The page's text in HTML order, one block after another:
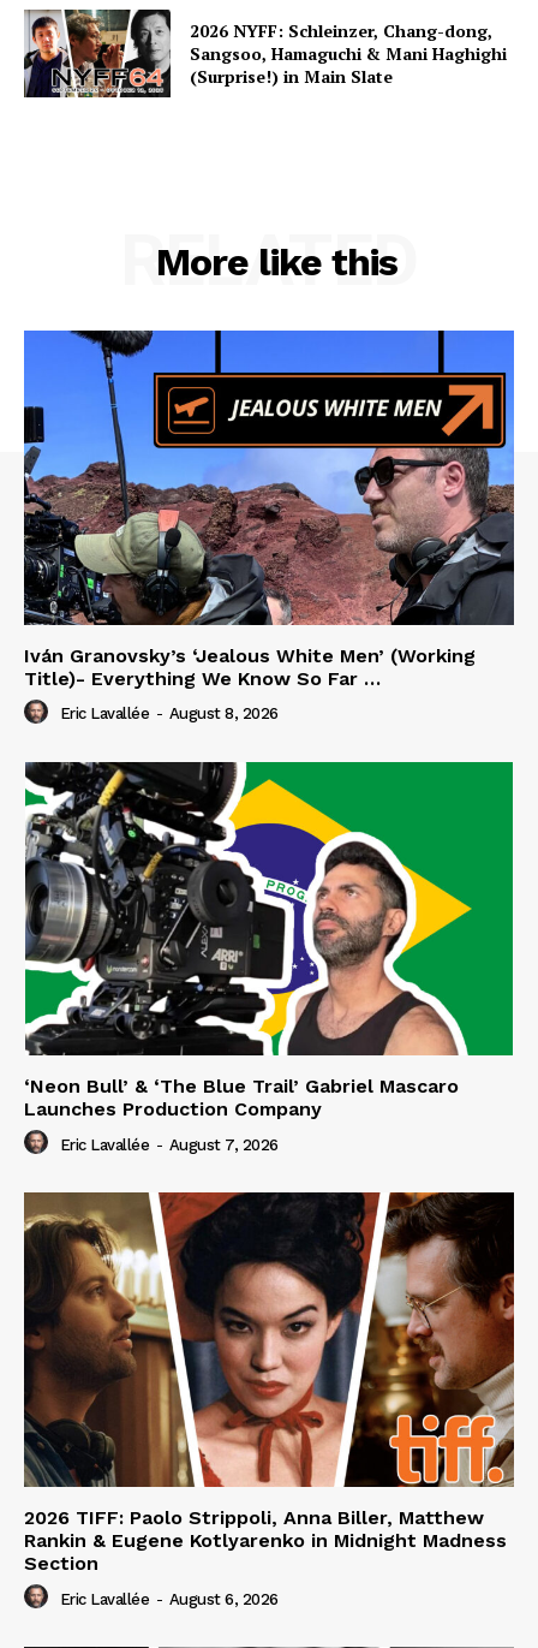
2026 NYFF: Schleinzer, Chang-dong,
Sangsoo, Hamaguchi & Mani Haghighi
(Surprise!) in Main Slate
More like this
RELATED
Iván Granovsky’s ‘Jealous White Men’ (Working
Title)- Everything We Know So Far …
Eric Lavallée - August 8, 2026
‘Neon Bull’ & ‘The Blue Trail’ Gabriel Mascaro
Launches Production Company
Eric Lavallée - August 7, 2026
2026 TIFF: Paolo Strippoli, Anna Biller, Matthew
Rankin & Eugene Kotlyarenko in Midnight Madness
Section
Eric Lavallée - August 6, 2026